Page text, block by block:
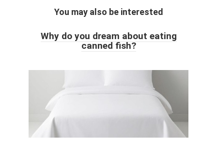
You may also be interested
Why do you dream about eating
canned fish?